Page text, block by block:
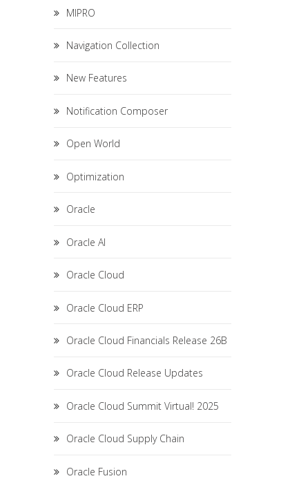
MIPRO
Navigation Collection
New Features
Notification Composer
Open World
Optimization
Oracle
Oracle AI
Oracle Cloud
Oracle Cloud ERP
Oracle Cloud Financials Release 26B
Oracle Cloud Release Updates
Oracle Cloud Summit Virtual! 2025
Oracle Cloud Supply Chain
Oracle Fusion